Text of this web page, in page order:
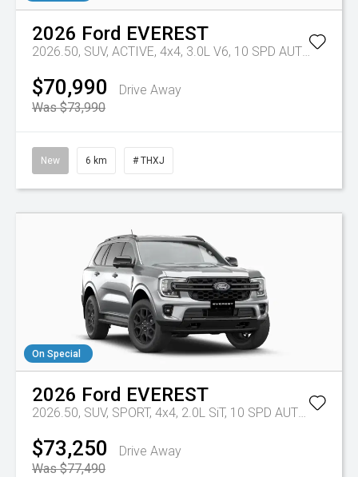
2026 Ford EVEREST
Tr-eu -
$70,990
Drive Away
Was $73,990
New 6 km # THXJ
On Special
2026 Ford EVEREST
Tr-eu -
$73,250
Drive Away
Was $77,490